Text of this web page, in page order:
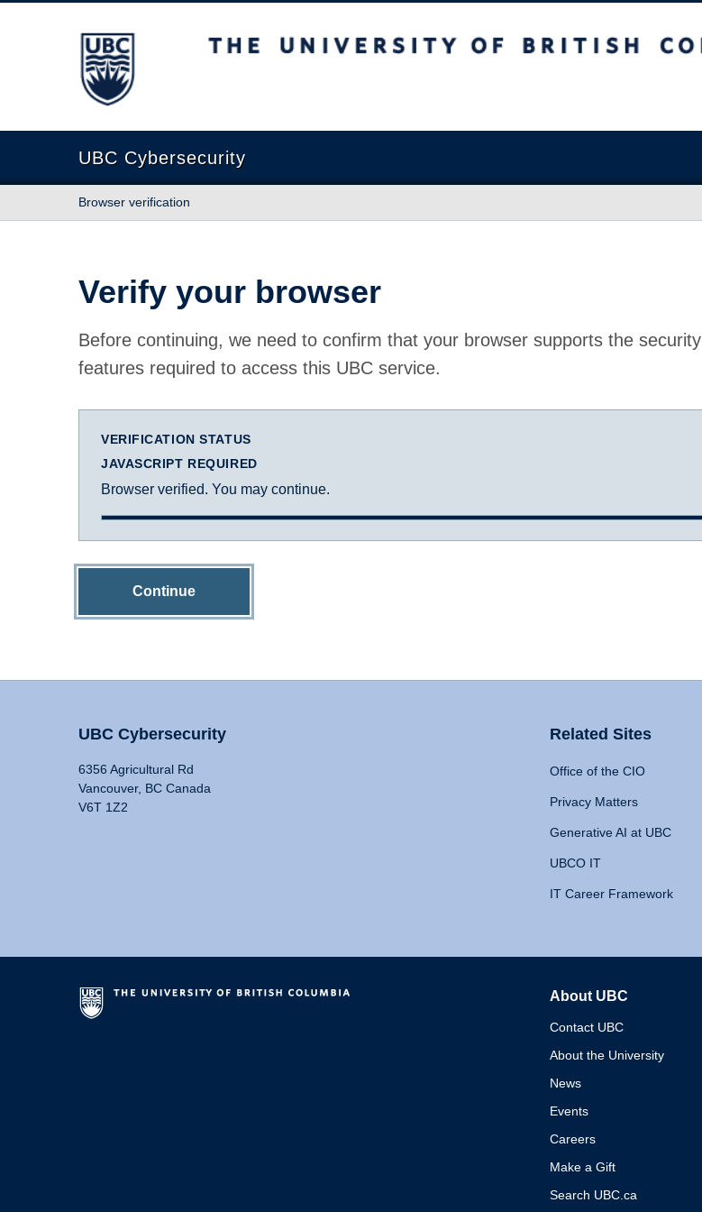
The University of British Columbia
UBC Cybersecurity
Browser verification
Verify your browser
Before continuing, we need to confirm that your browser supports the security
features required to access this UBC service.
VERIFICATION STATUS
JAVASCRIPT REQUIRED
Browser verified. You may continue.
Continue
UBC Cybersecurity
6356 Agricultural Rd
Vancouver, BC Canada
V6T 1Z2
Related Sites
Office of the CIO
Privacy Matters
Generative AI at UBC
UBCO IT
IT Career Framework
About UBC
Contact UBC
About the University
News
Events
Careers
Make a Gift
Search UBC.ca